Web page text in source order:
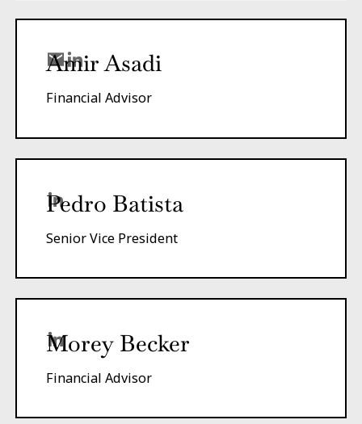
Amir Asadi
Financial Advisor
Pedro Batista
Senior Vice President
Morey Becker
Financial Advisor